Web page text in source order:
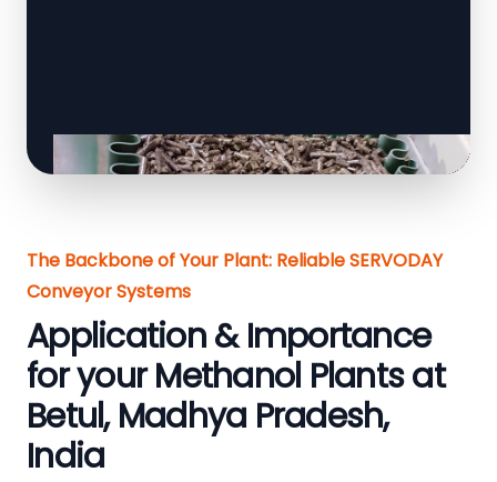
The Backbone of Your Plant: Reliable SERVODAY
Conveyor Systems
Application & Importance
for your Methanol Plants at
Betul, Madhya Pradesh,
India